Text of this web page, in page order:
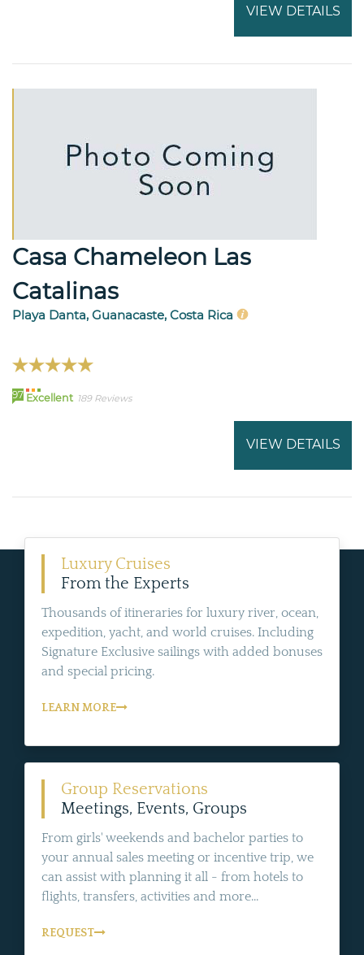
VIEW DETAILS
Casa Chameleon Las
Catalinas
Playa Danta, Guanacaste, Costa Rica
97 Excellent 189 Reviews
VIEW DETAILS
Luxury Cruises
From the Experts
Thousands of itineraries for luxury river, ocean,
expedition, yacht, and world cruises. Including
Signature Exclusive sailings with added bonuses
and special pricing.
LEARN MORE
Group Reservations
Meetings, Events, Groups
From girls' weekends and bachelor parties to
your annual sales meeting or incentive trip, we
can assist with planning it all - from hotels to
flights, transfers, activities and more...
REQUEST